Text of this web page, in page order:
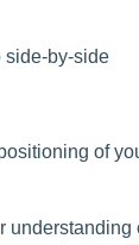
side-by-side
of